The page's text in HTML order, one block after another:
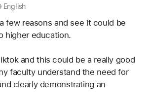
English
few reasons and see it could be
higher education.
and this could be a really good
faculty understand the need for
clearly demonstrating an